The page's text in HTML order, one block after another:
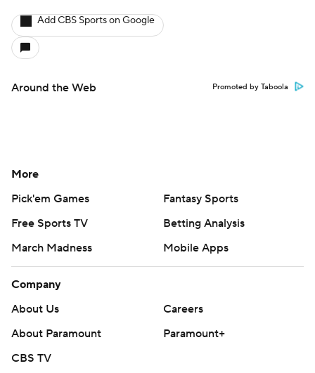
Add CBS Sports on Google
Around the Web Promoted by Taboola
More
Pick'em Games
Fantasy Sports
Free Sports TV
Betting Analysis
March Madness
Mobile Apps
Company
About Us
Careers
About Paramount
Paramount+
CBS TV